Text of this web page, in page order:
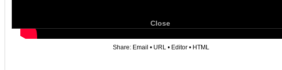
Close
Share: Email • URL • Editor • HTML